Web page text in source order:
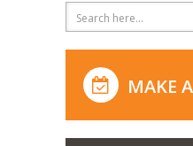
MAKE